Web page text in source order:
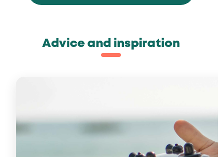
Advice and inspiration